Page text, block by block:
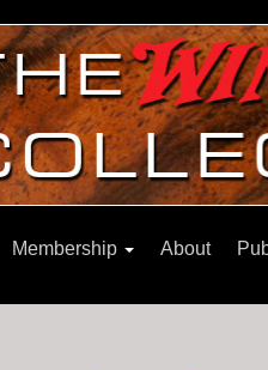
Membership About